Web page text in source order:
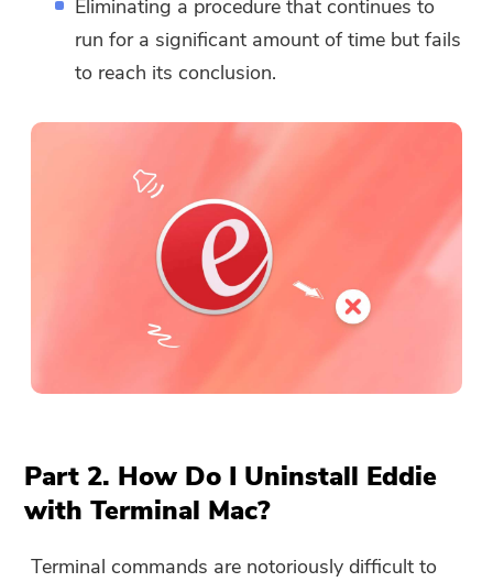
Eliminating a procedure that continues to
run for a significant amount of time but fails
to reach its conclusion.
Part 2. How Do I Uninstall Eddie
with Terminal Mac?
Terminal commands are notoriously difficult to